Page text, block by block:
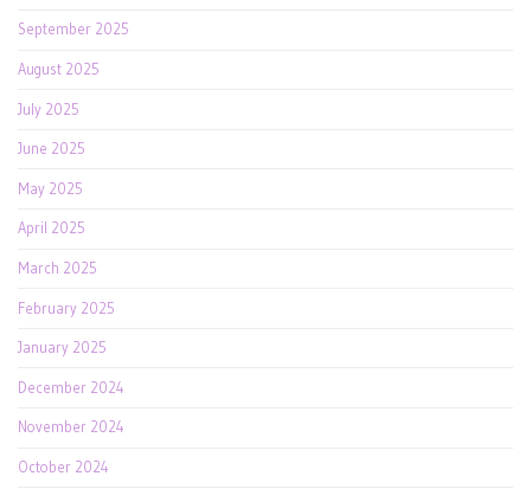
September 2025
August 2025
July 2025
June 2025
May 2025
April 2025
March 2025
February 2025
January 2025
December 2024
November 2024
October 2024